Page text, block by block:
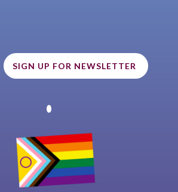
SIGN UP FOR NEWSLETTER